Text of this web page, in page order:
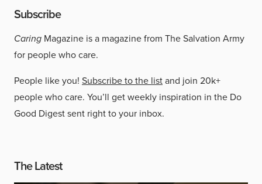
Subscribe
Caring Magazine is a magazine from The Salvation Army
for people who care.
People like you! Subscribe to the listand join 20k+
people who care. You’ll get weekly inspiration in the Do
Good Digest sent right to your inbox.
The Latest